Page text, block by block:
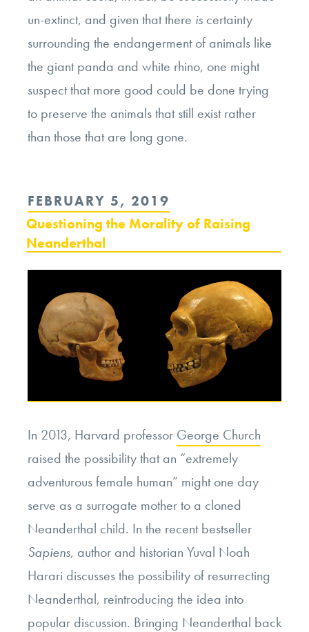
un-extinct, and given that there is certainty
surrounding the endangerment of animals like
the giant panda and white rhino, one might
suspect that more good could be done trying
to preserve the animals that still exist rather
than those that are long gone.
POSTED
ON
FEBRUARY 5, 2019
Questioning the Morality of Raising
Neanderthal
In 2013, Harvard professor George Church
raised the possibility that an “extremely
adventurous female human” might one day
serve as a surrogate mother to a cloned
Neanderthal child. In the recent bestseller
Sapiens, author and historian Yuval Noah
Harari discusses the possibility of resurrecting
Neanderthal, reintroducing the idea into
popular discussion. Bringing Neanderthal back